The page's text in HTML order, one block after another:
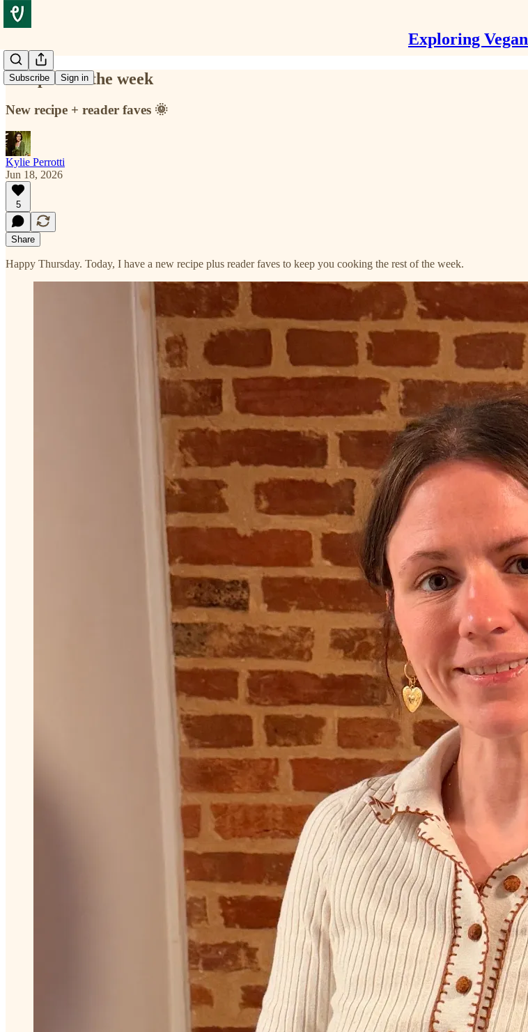
Exploring Vegan
Subscribe Sign in
Recipes for the week
New recipe + reader faves 🌞
Kylie Perrotti
Jun 18, 2026
5
Share
Happy Thursday. Today, I have a new recipe plus reader faves to keep you cooking the rest of the week.